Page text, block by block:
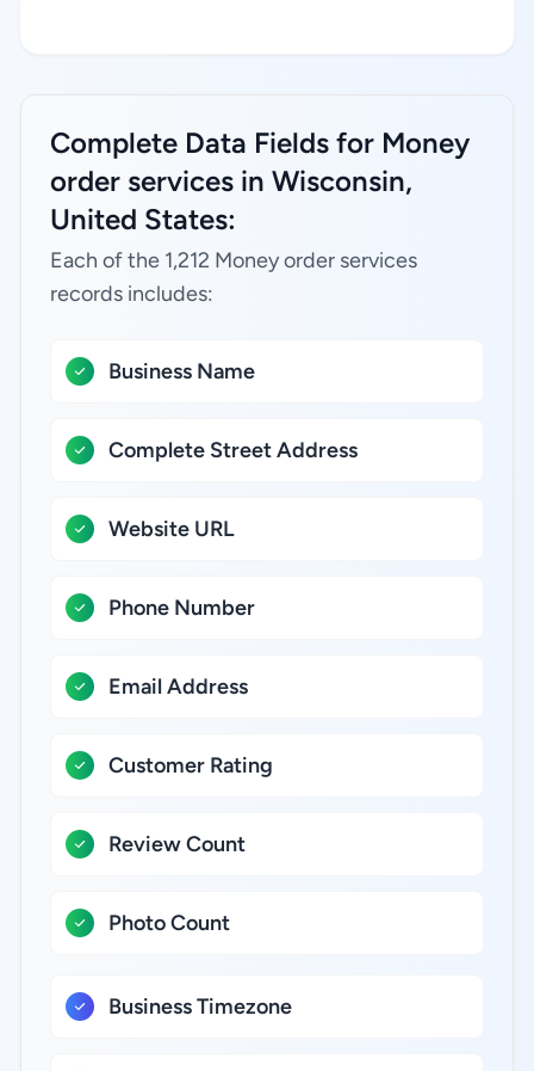
Complete Data Fields for Money
order services in Wisconsin,
United States:
Each of the 1,212 Money order services
records includes:
Business Name
Complete Street Address
Website URL
Phone Number
Email Address
Customer Rating
Review Count
Photo Count
Business Timezone